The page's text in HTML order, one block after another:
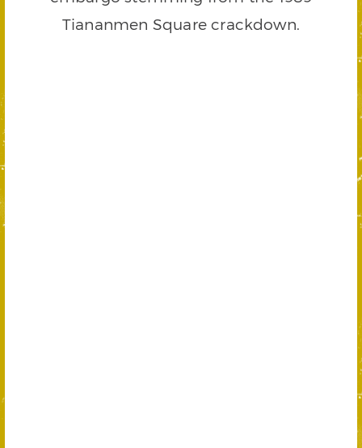
Tiananmen Square crackdown.